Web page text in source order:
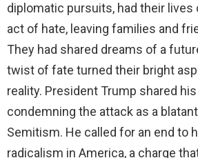
diplomatic pursuits, had their lives
act of hate, leaving families and
They had shared dreams of a
twist of fate turned their bright
reality. President Trump shared
condemning the attack as a
Semitism. He called for an end to
radicalism in America, a charge